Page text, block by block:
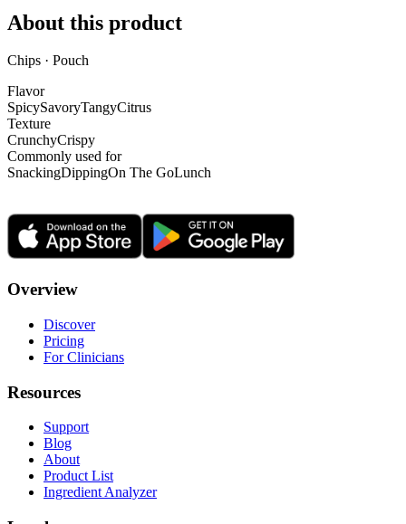
About this product
Chips · Pouch
Flavor
SpicySavoryTangyCitrus
Texture
CrunchyCrispy
Commonly used for
SnackingDippingOn The GoLunch
Overview
Discover
Pricing
For Clinicians
Resources
Support
Blog
About
Product List
Ingredient Analyzer